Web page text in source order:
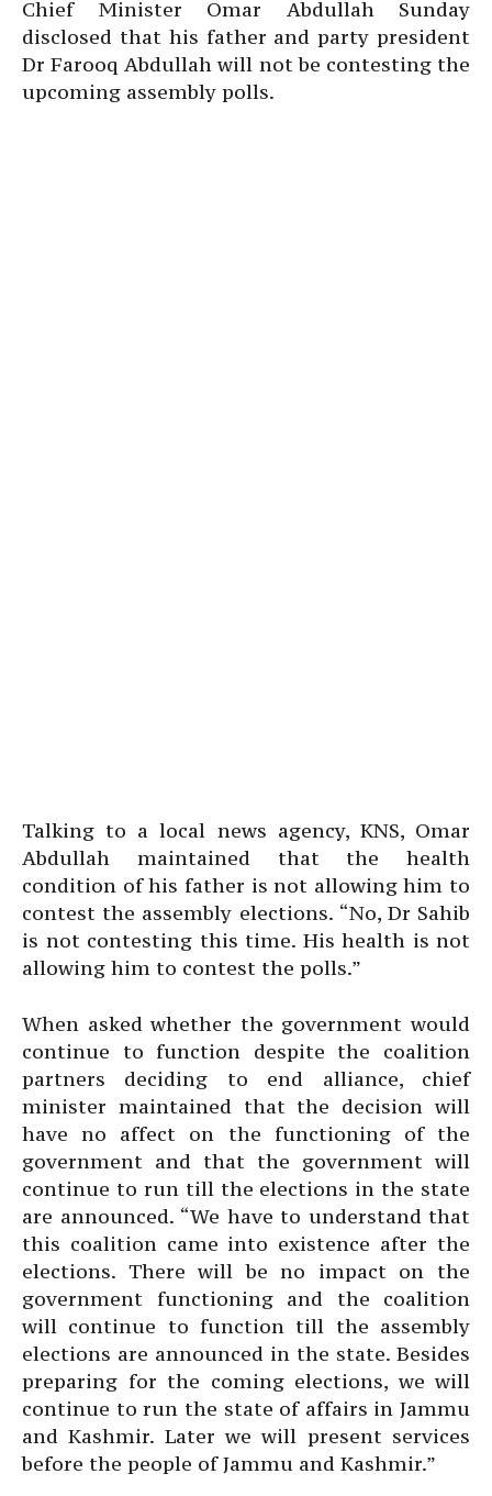
Chief Minister Omar Abdullah Sunday
disclosed that his father and party president
Dr Farooq Abdullah will not be contesting the
upcoming assembly polls.
Talking to a local news agency, KNS, Omar
Abdullah maintained that the health
condition of his father is not allowing him to
contest the assembly elections. “No, Dr Sahib
is not contesting this time. His health is not
allowing him to contest the polls.”
When asked whether the government would
continue to function despite the coalition
partners deciding to end alliance, chief
minister maintained that the decision will
have no affect on the functioning of the
government and that the government will
continue to run till the elections in the state
are announced. “We have to understand that
this coalition came into existence after the
elections. There will be no impact on the
government functioning and the coalition
will continue to function till the assembly
elections are announced in the state. Besides
preparing for the coming elections, we will
continue to run the state of affairs in Jammu
and Kashmir. Later we will present services
before the people of Jammu and Kashmir.”